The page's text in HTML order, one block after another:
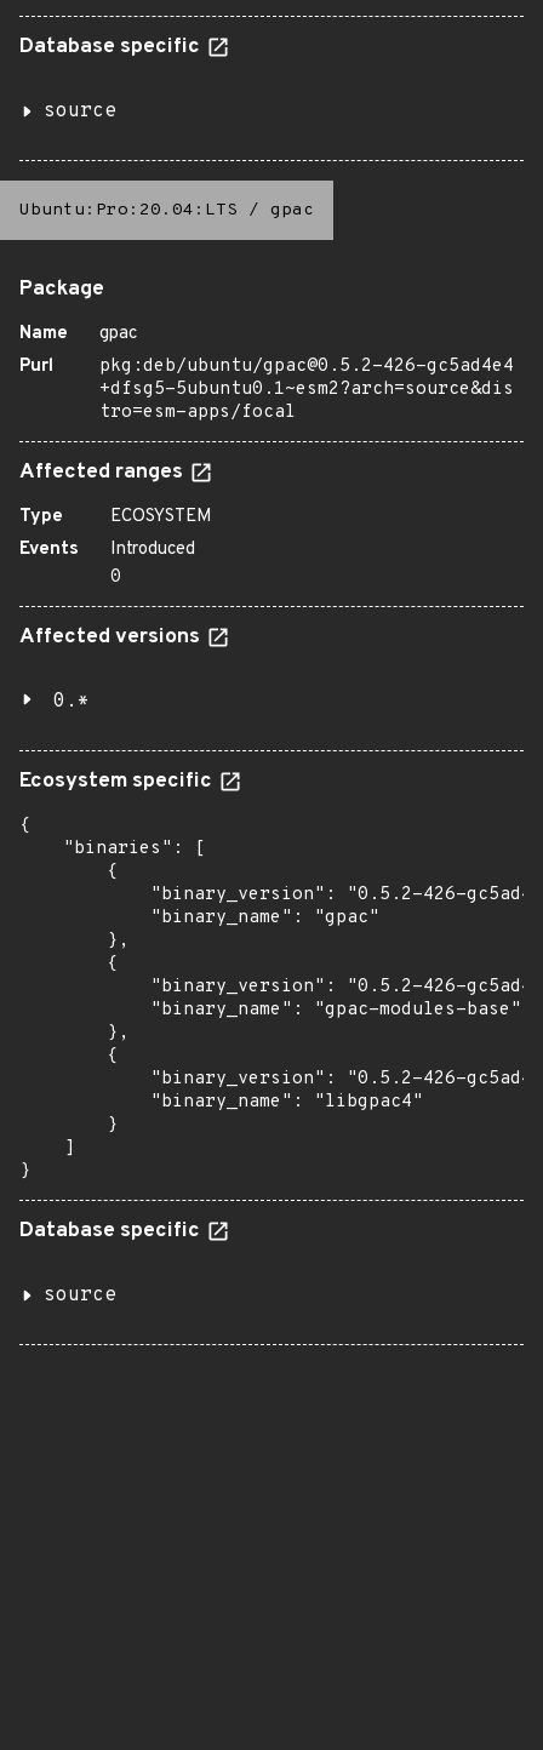
Database specific
source
Ubuntu:Pro:20.04:LTS / gpac
Package
Name
gpac
Purl
pkg:deb/ubuntu/gpac@0.5.2-426-gc5ad4e4
+dfsg5-5ubuntu0.1~esm2?arch=source&dis
tro=esm-apps/focal
Affected ranges
Type
ECOSYSTEM
Events
Introduced
0
Affected versions
0.*
Ecosystem specific
{
    "binaries": [
        {
"binary_version": "0.5.2-426-
            "binary_name": "gpac"
        },
        {
"binary_version": "0.5.2-426-
            "binary_name": "gpac-modules-base"
        },
        {
"binary_version": "0.5.2-426-
            "binary_name": "libgpac4"
        }
    ]
}
Database specific
source